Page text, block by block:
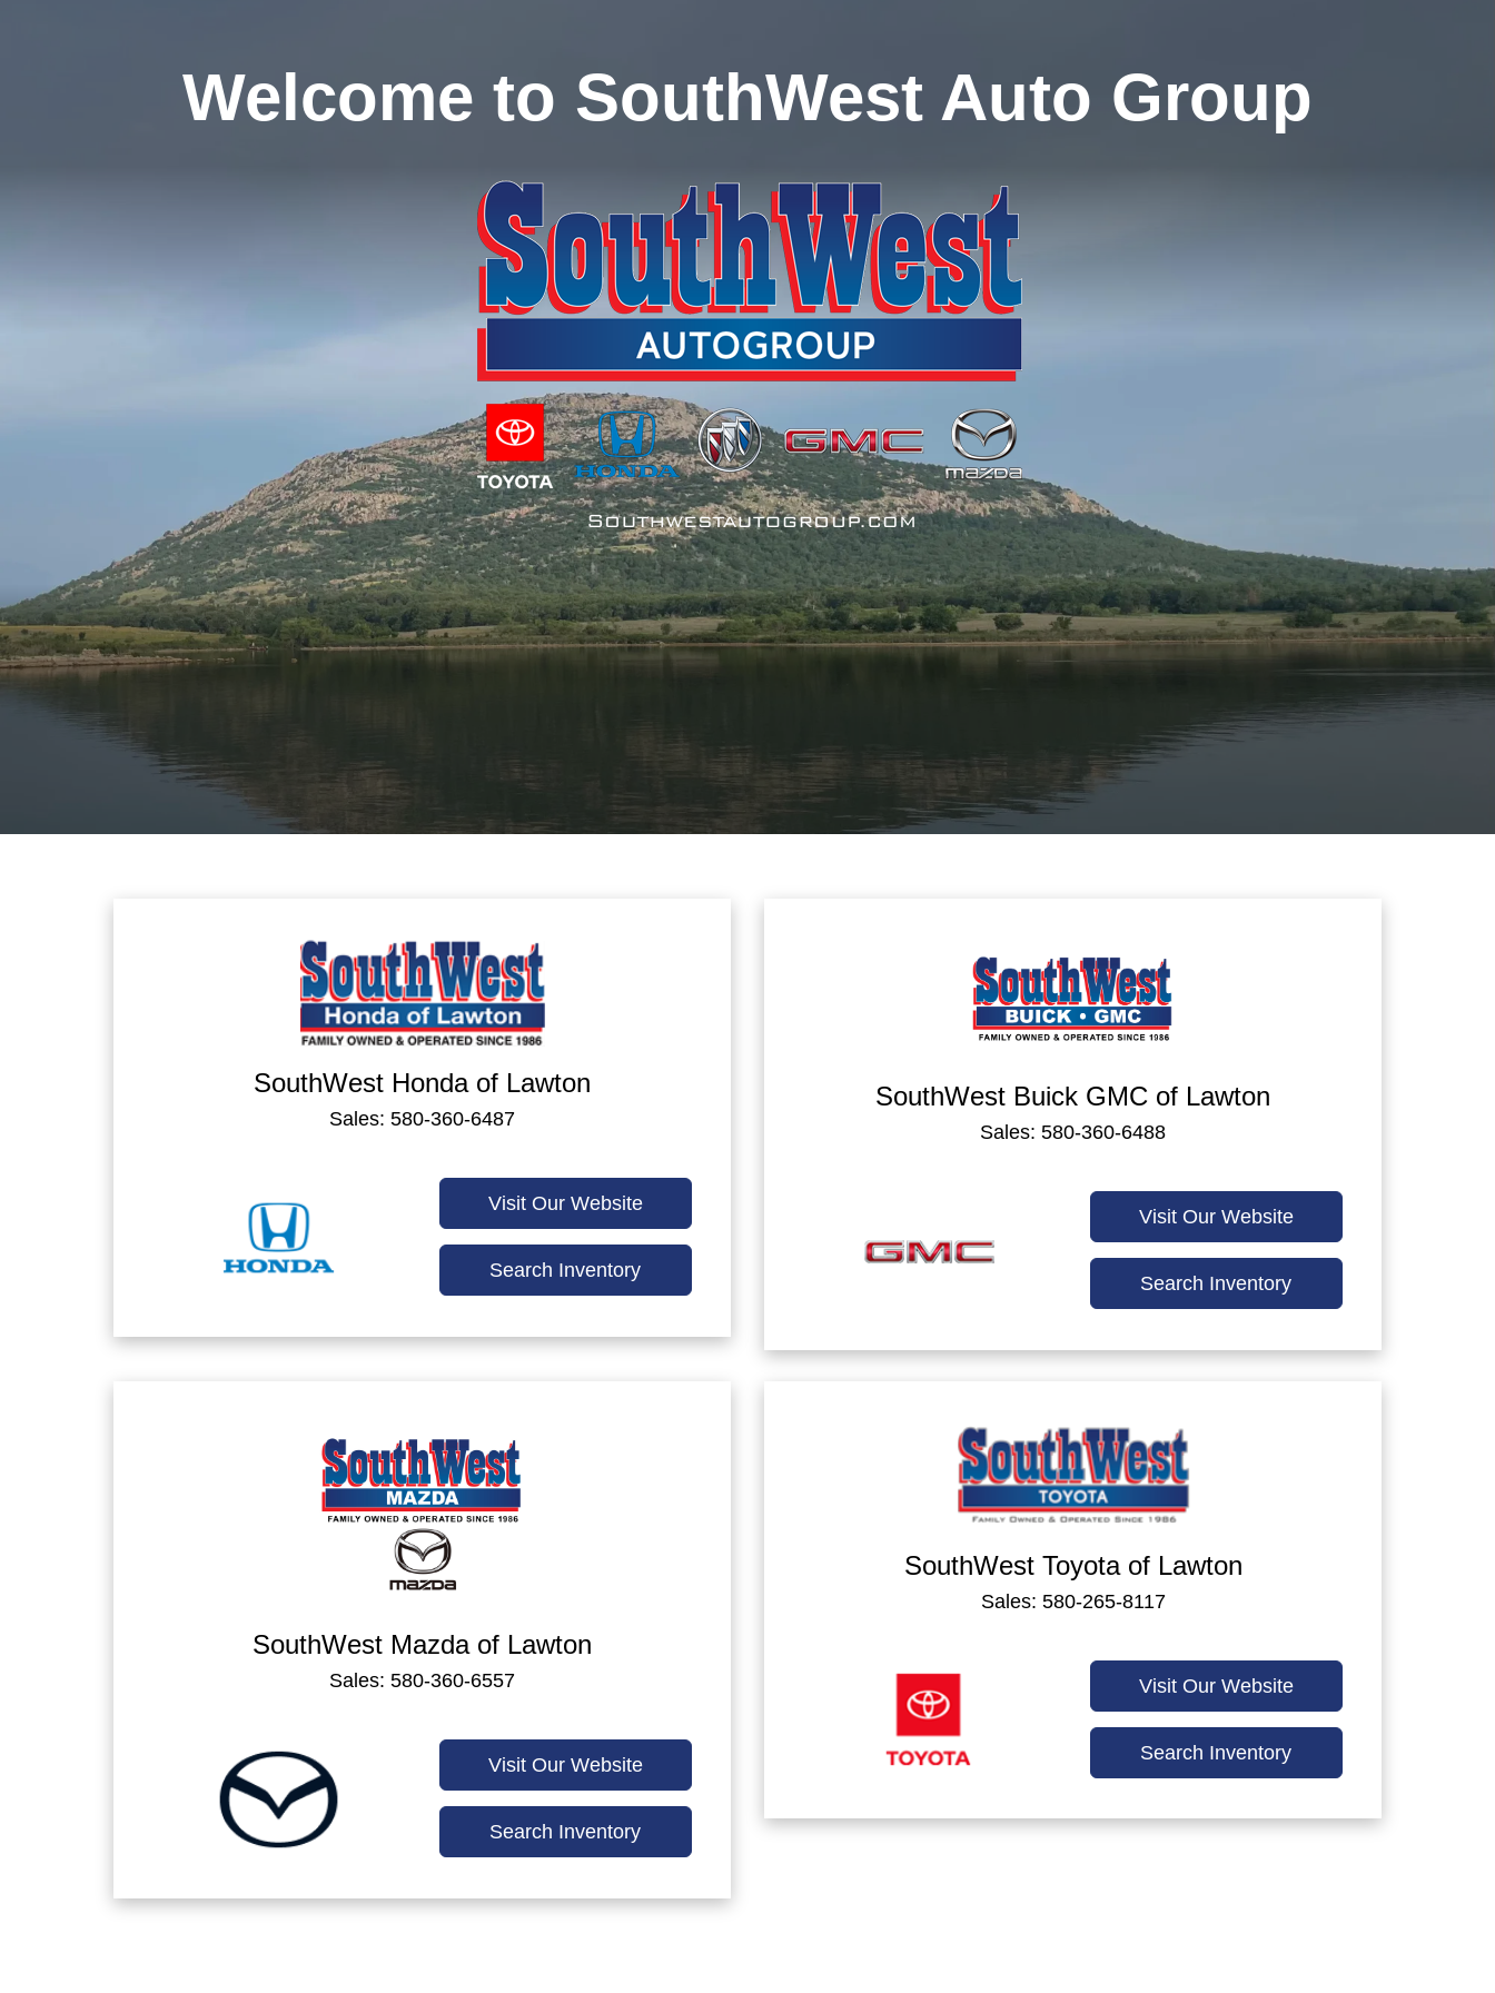
Welcome to SouthWest Auto Group
SouthWest Honda of Lawton
Sales: 580-360-6487
Visit Our Website
Search Inventory
SouthWest Buick GMC of Lawton
Sales: 580-360-6488
Visit Our Website
Search Inventory
SouthWest Mazda of Lawton
Sales: 580-360-6557
Visit Our Website
Search Inventory
SouthWest Toyota of Lawton
Sales: 580-265-8117
Visit Our Website
Search Inventory